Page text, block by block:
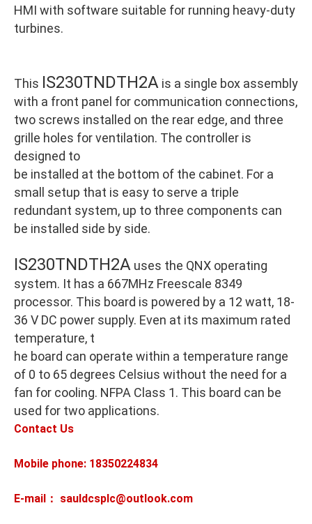
HMI with software suitable for running heavy-duty
turbines.
This IS230TNDTH2A is a single box assembly
with a front panel for communication connections,
two screws installed on the rear edge, and three
grille holes for ventilation. The controller is
designed to
be installed at the bottom of the cabinet. For a
small setup that is easy to serve a triple
redundant system, up to three components can
be installed side by side.
IS230TNDTH2A uses the QNX operating
system. It has a 667MHz Freescale 8349
processor. This board is powered by a 12 watt, 18-
36 V DC power supply. Even at its maximum rated
temperature, t
he board can operate within a temperature range
of 0 to 65 degrees Celsius without the need for a
fan for cooling. NFPA Class 1. This board can be
used for two applications.
Contact Us
Mobile phone: 18350224834
E-mail： sauldcsplc@outlook.com